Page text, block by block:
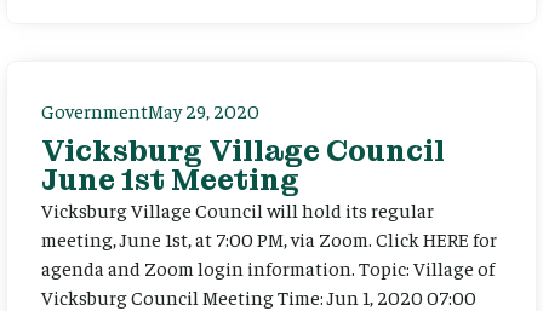
GovernmentMay 29, 2020
Vicksburg Village Council
June 1st Meeting
Vicksburg Village Council will hold its regular
meeting, June 1st, at 7:00 PM, via Zoom. Click HERE for
agenda and Zoom login information. Topic: Village of
Vicksburg Council Meeting Time: Jun 1, 2020 07:00